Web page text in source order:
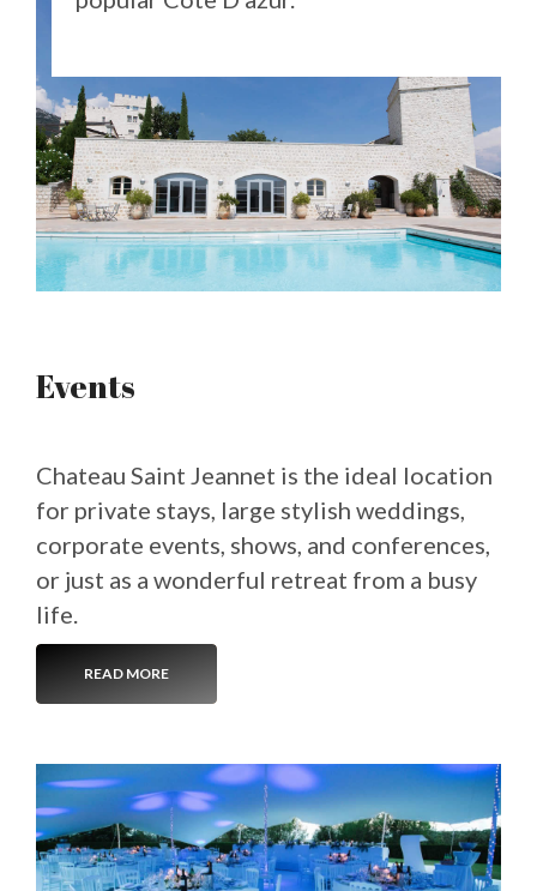
Events
Chateau Saint Jeannet is the ideal location
for private stays, large stylish weddings,
corporate events, shows, and conferences,
or just as a wonderful retreat from a busy
life.
READ MORE